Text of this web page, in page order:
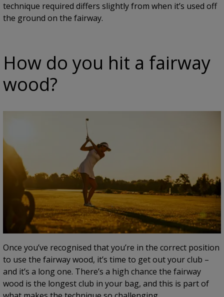
technique required differs slightly from when it’s used off
the ground on the fairway.
How do you hit a fairway
wood?
Once you’ve recognised that you’re in the correct position
to use the fairway wood, it’s time to get out your club –
and it’s a long one. There’s a high chance the fairway
wood is the longest club in your bag, and this is part of